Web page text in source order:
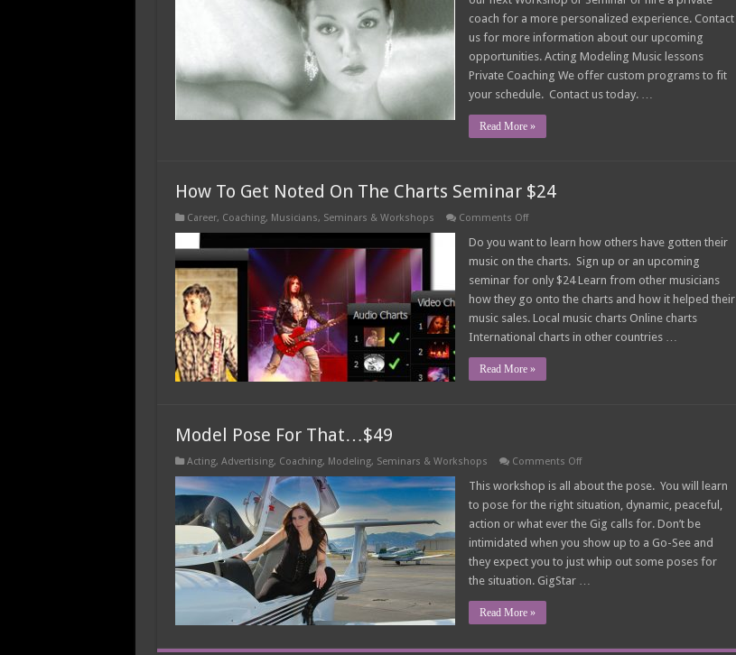
$49
coach for a more personalized experience. Contact
us for more information about our upcoming
opportunities. Acting Modeling Music lessons
Private Coaching We offer custom programs to fit
your schedule. Contact us today. …
Read More »
How To Get Noted On The Charts Seminar $24
Career, Coaching, Musicians, Seminars & Workshops Comments Offon
To
Noted
On
The
Charts
Seminar
$24
Do you want to learn how others have gotten their
music on the charts. Sign up or an upcoming
seminar for only $24 Learn from other musicians
how they go onto the charts and how it helped their
music sales. Local music charts Online charts
International charts in other countries …
Read More »
Model Pose For That…$49
Acting, Advertising, Coaching, Modeling, Seminars & Workshops Comments Offon
Pose
That…
$49
This workshop is all about the pose. You will learn
to pose for the right situation, dynamic, peaceful,
action or what ever the Gig calls for. Don’t be
intimidated when you show up to a Go-See and
they expect you to just whip out some poses for
the situation. GigStar …
Read More »